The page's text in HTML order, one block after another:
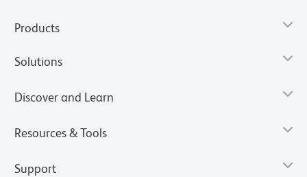
Products
Solutions
Discover and Learn
Resources & Tools
Support